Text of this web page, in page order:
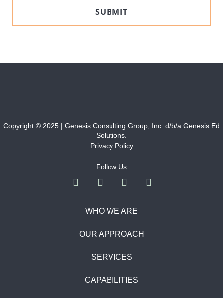
Copyright © 2025 | Genesis Consulting Group, Inc. d/b/a Genesis Ed
Solutions.
Privacy Policy
Follow Us
WHO WE ARE
OUR APPROACH
SERVICES
CAPABILITIES